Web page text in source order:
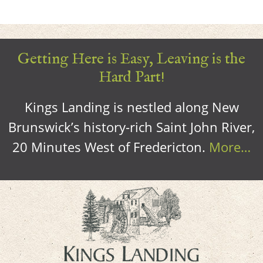
Getting Here is Easy, Leaving is the
Hard Part!
Kings Landing is nestled along New
Brunswick’s history-rich Saint John River,
20 Minutes West of Fredericton. More…